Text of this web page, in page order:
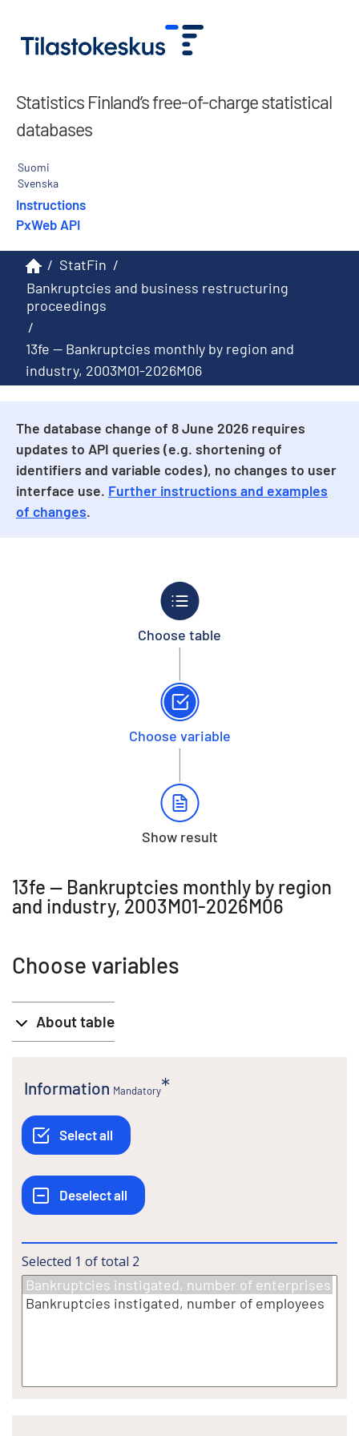
Statistics Finland’s free-of-charge statistical
databases
Suomi
Svenska
Instructions
PxWeb API
/ StatFin /
Bankruptcies and business restructuring
proceedings
/
13fe -- Bankruptcies monthly by region and
industry, 2003M01-2026M06
The database change of 8 June 2026 requires
updates to API queries (e.g. shortening of
identifiers and variable codes), no changes to user
interface use. Further instructions and examples
of changes.
Choose table
Choose variable
Show result
13fe -- Bankruptcies monthly by region
and industry, 2003M01-2026M06
Choose variables
About table
Information Mandatory
Selected 1 of total 2